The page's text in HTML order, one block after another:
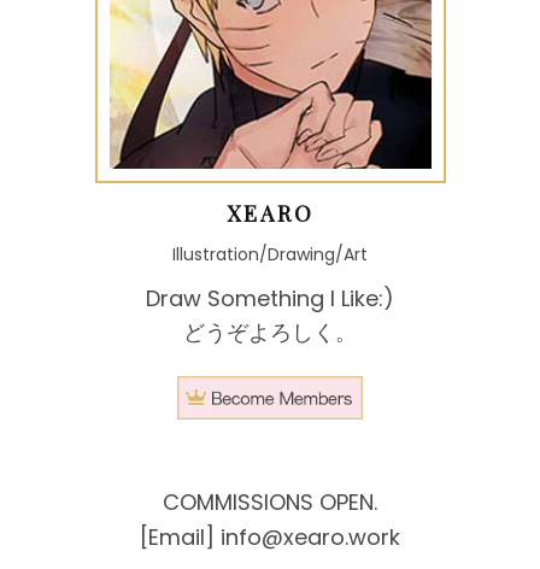
XEARO
Illustration/Drawing/Art
Draw Something I Like:)
どうぞよろしく。
COMMISSIONS OPEN.
[Email] info@xearo.work